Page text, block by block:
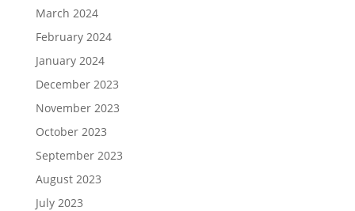
March 2024
February 2024
January 2024
December 2023
November 2023
October 2023
September 2023
August 2023
July 2023